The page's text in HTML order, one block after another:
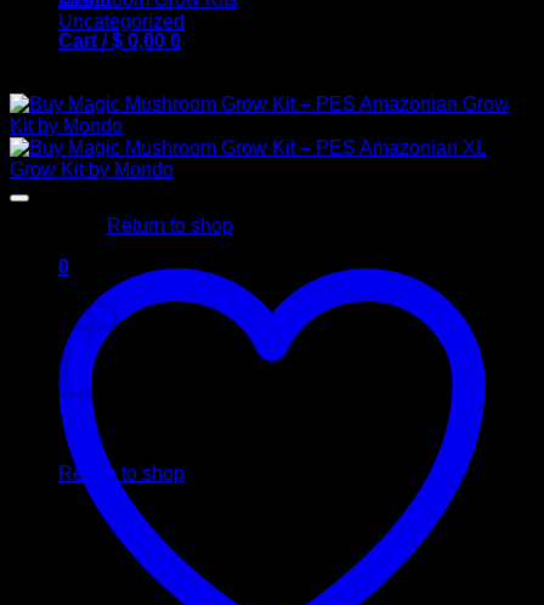
Cart /$ 0,00 0
No products in the cart.
Return to shop
0
No products in the cart.
Return to shop
Uncategorized